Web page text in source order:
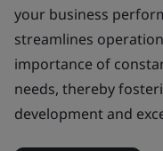
your business
streamlines
importance of
needs, thereby
development and